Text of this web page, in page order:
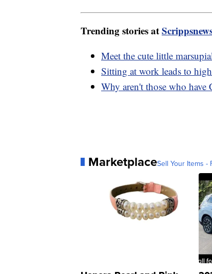
Trending stories at
Meet the cute little
Sitting at work leads to
Why aren't those who
MarketplaceSell Your Items -